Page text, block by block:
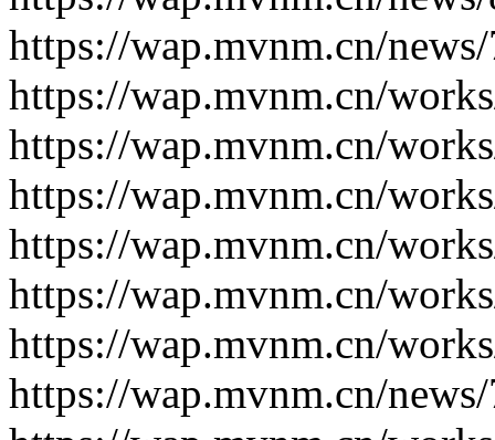
https://wap.mvnm.cn/
https://wap.mvnm.cn/
https://wap.mvnm.cn/
https://wap.mvnm.cn/
https://wap.mvnm.cn/
https://wap.mvnm.cn/
https://wap.mvnm.cn/
https://wap.mvnm.cn/